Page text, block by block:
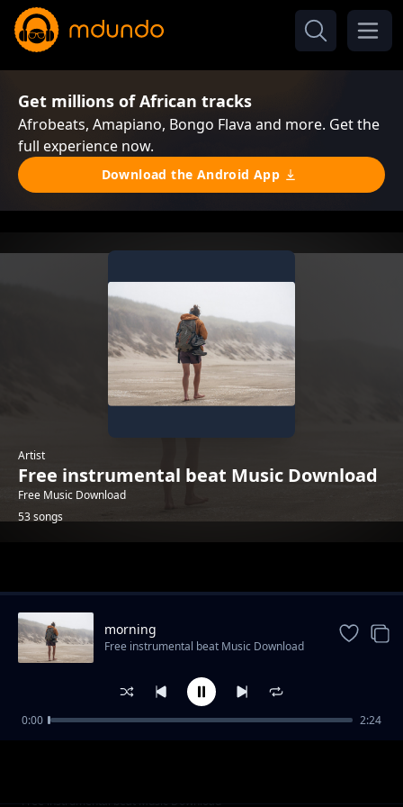
Get millions of African tracks
Afrobeats, Amapiano, Bongo Flava and more. Get the
full experience now.
Download the Android App
Artist
Free instrumental beat Music Download
Free Music Download
53 songs
trailer-sport-stylish
Free instrumental beat Music Download
morning
Free instrumental beat Music Download
0:00 2:24